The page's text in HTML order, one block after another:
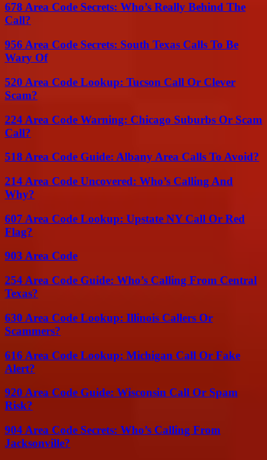
678 Area Code Secrets: Who’s Really Behind The
Call?
956 Area Code Secrets: South Texas Calls To Be
Wary Of
520 Area Code Lookup: Tucson Call Or Clever
Scam?
224 Area Code Warning: Chicago Suburbs Or Scam
Call?
518 Area Code Guide: Albany Area Calls To Avoid?
214 Area Code Uncovered: Who’s Calling And
Why?
607 Area Code Lookup: Upstate NY Call Or Red
Flag?
903 Area Code
254 Area Code Guide: Who’s Calling From Central
Texas?
630 Area Code Lookup: Illinois Callers Or
Scammers?
616 Area Code Lookup: Michigan Call Or Fake
Alert?
920 Area Code Guide: Wisconsin Call Or Spam
Risk?
904 Area Code Secrets: Who’s Calling From
Jacksonville?